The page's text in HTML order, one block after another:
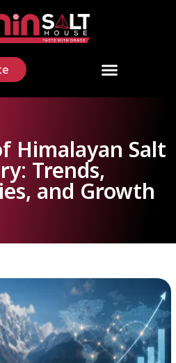
Himalayan Salt
Trends,
and Growth